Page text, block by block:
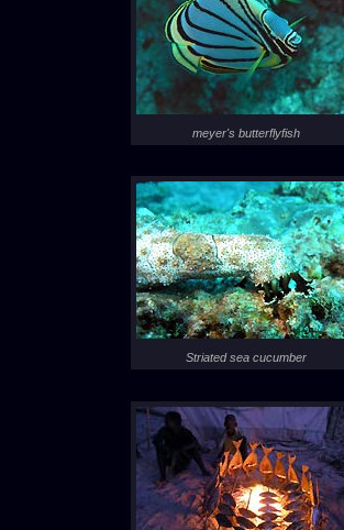
meyer's butterflyfish
Striated sea cucumber